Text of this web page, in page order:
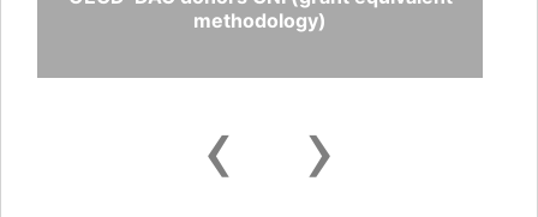
methodology)
‹ ›